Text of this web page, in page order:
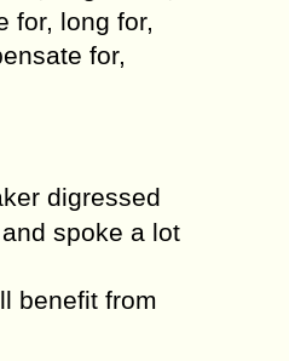
for, long for,
for,
digressed
spoke a lot
benefit from